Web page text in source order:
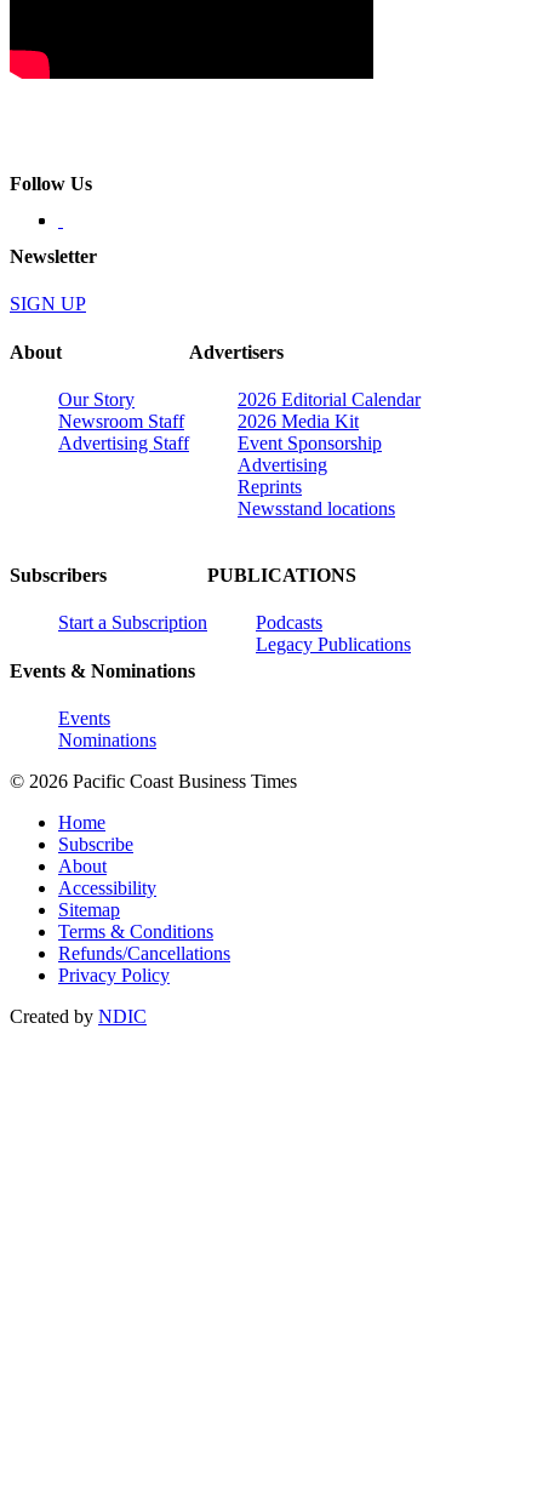
Follow Us
Newsletter
SIGN UP
About
Our Story
Newsroom Staff
Advertising Staff
Advertisers
2026 Editorial Calendar
2026 Media Kit
Event Sponsorship
Advertising
Reprints
Newsstand locations
Subscribers
Start a Subscription
Events & Nominations
Events
Nominations
PUBLICATIONS
Podcasts
Legacy Publications
© 2026 Pacific Coast Business Times
Home
Subscribe
About
Accessibility
Sitemap
Terms & Conditions
Refunds/Cancellations
Privacy Policy
Created by NDIC